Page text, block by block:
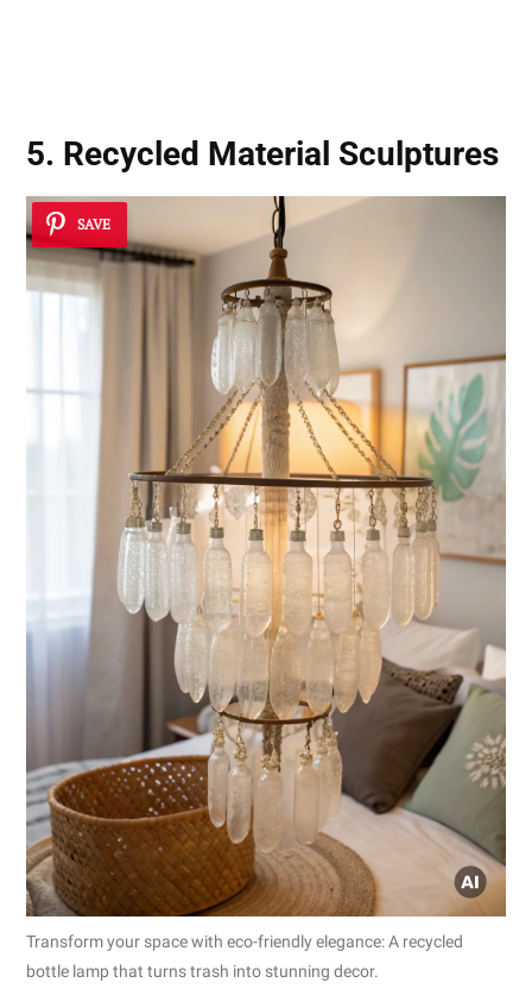
5. Recycled Material Sculptures
SAVE
Transform your space with eco-friendly elegance: A recycled
bottle lamp that turns trash into stunning decor.